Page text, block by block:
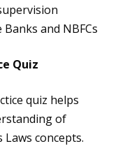
and NBFCs
Quiz
quiz helps
of
concepts.